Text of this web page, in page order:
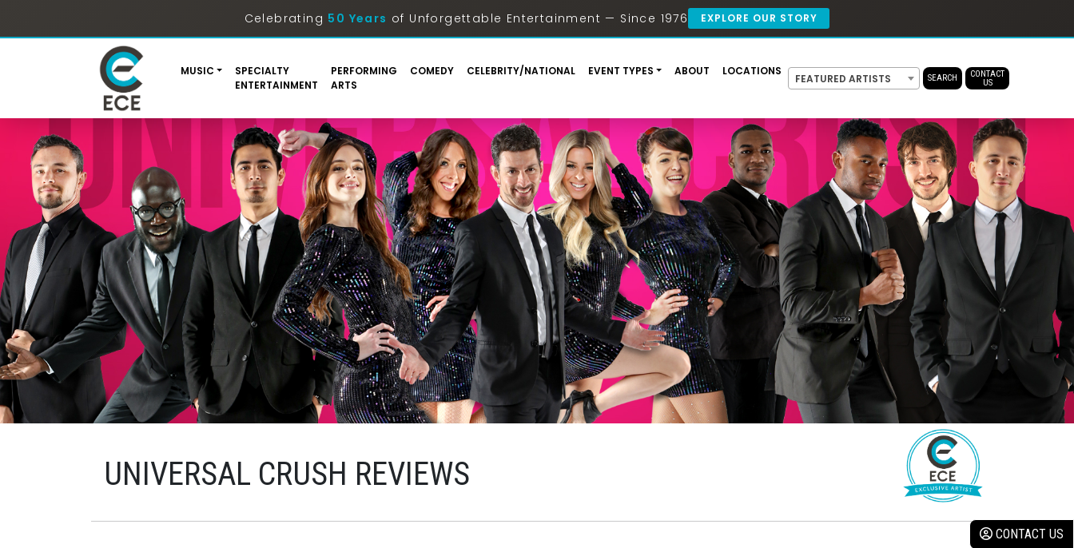
Celebrating 50 Years of Unforgettable Entertainment — Since 1976 EXPLORE OUR STORY
MUSIC
SPECIALTY
ENTERTAINMENT
PERFORMING
ARTS
COMEDY CELEBRITY/NATIONAL EVENT TYPES ABOUT LOCATIONS
FEATURED ARTISTS SEARCH
CONTACT
US
CONTACT US
UNIVERSAL CRUSH REVIEWS